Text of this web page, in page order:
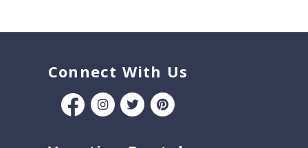
Connect With Us